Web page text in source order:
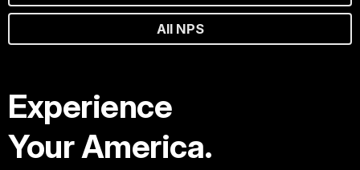
All NPS
Experience
Your America.